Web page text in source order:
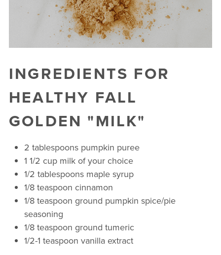
INGREDIENTS FOR
HEALTHY FALL
GOLDEN "MILK"
2 tablespoons pumpkin puree
1 1/2 cup milk of your choice
1/2 tablespoons maple syrup
1/8 teaspoon cinnamon
1/8 teaspoon ground pumpkin spice/pie
seasoning
1/8 teaspoon ground tumeric
1/2-1 teaspoon vanilla extract